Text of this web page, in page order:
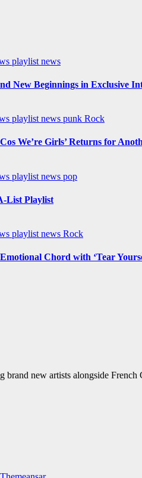
playlist news
New Beginnings in Exclusive
playlist news punk Rock
We’re Girls’ Returns for
playlist news pop
List Playlist
playlist news Rock
Chord with ‘Tear
new artists alongside